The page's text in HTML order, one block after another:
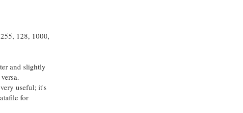
128, 1000,
and slightly
useful; it's
for